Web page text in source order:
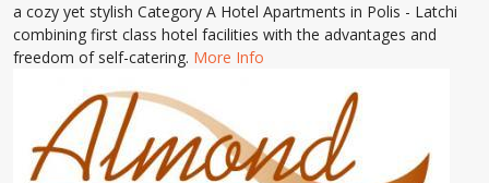
a cozy yet stylish Category A Hotel Apartments in Polis - Latchi
combining first class hotel facilities with the advantages and
freedom of self-catering. More Info